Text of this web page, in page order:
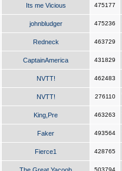
Its me Vicious 475177
johnbludger 475236
Redneck 463729
CaptainAmerica 431829
NVTT! 462483
NVTT! 276110
King,Pre 463263
Faker 493564
Fierce1 428765
503794